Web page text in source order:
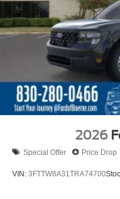
2026
Special Offer Price Drop
VIN: 3FTTW8A31TRA74700